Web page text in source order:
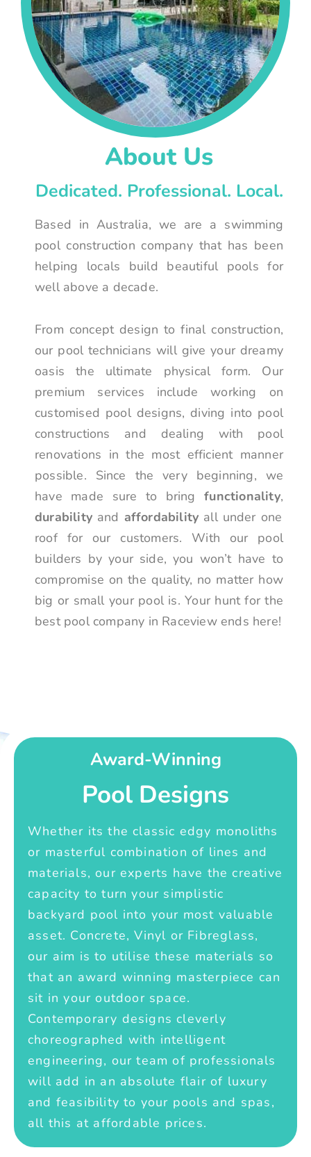
About Us
Dedicated. Professional. Local.
Based in Australia, we are a swimming
pool construction company that has been
helping locals build beautiful pools for
well above a decade.
From concept design to final construction,
our pool technicians will give your dreamy
oasis the ultimate physical form. Our
premium services include working on
customised pool designs, diving into pool
constructions and dealing with pool
renovations in the most efficient manner
possible. Since the very beginning, we
have made sure to bringfunctionality,
durability and affordability all under one
roof for our customers. With our pool
builders by your side, you won’t have to
compromise on the quality, no matter how
big or small your pool is. Your hunt for the
best pool company in Raceview ends here!
Award-Winning
Pool Designs
Whether its the classic edgy monoliths
or masterful combination of lines and
materials, our experts have the creative
capacity to turn your simplistic
backyard pool into your most valuable
asset. Concrete, Vinyl or Fibreglass,
our aim is to utilise these materials so
that an award winning masterpiece can
sit in your outdoor space.
Contemporary designs cleverly
choreographed with intelligent
engineering, our team of professionals
will add in an absolute flair of luxury
and feasibility to your pools and spas,
all this at affordable prices.